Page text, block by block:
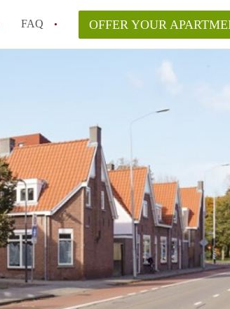
FAQ OFFER YOUR